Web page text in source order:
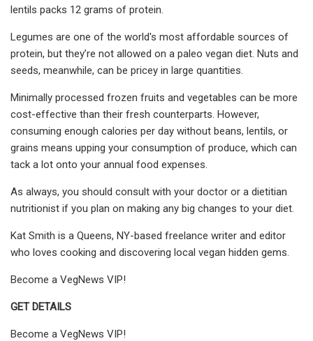
lentils packs 12 grams of protein.
Legumes are one of the world's most affordable sources of
protein, but they’re not allowed on a paleo vegan diet. Nuts and
seeds, meanwhile, can be pricey in large quantities.
Minimally processed frozen fruits and vegetables can be more
cost-effective than their fresh counterparts. However,
consuming enough calories per day without beans, lentils, or
grains means upping your consumption of produce, which can
tack a lot onto your annual food expenses.
As always, you should consult with your doctor or a dietitian
nutritionist if you plan on making any big changes to your diet.
Kat Smith is a Queens, NY-based freelance writer and editor
who loves cooking and discovering local vegan hidden gems.
Become a VegNews VIP!
GET DETAILS
Become a VegNews VIP!